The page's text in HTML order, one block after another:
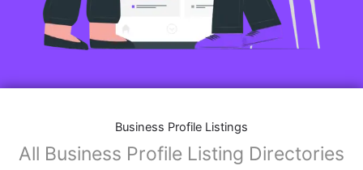
Business Profile Listings
All Business Profile Listing Directories